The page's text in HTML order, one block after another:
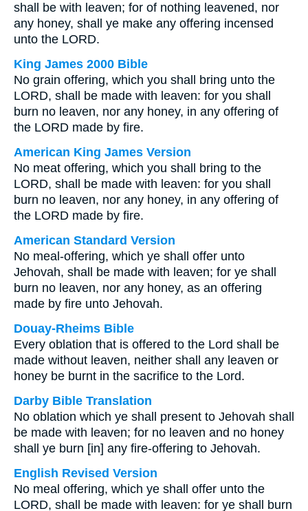
shall be with leaven; for of nothing leavened, nor
any honey, shall ye make any offering incensed
unto the LORD.
King James 2000 Bible
No grain offering, which you shall bring unto the
LORD, shall be made with leaven: for you shall
burn no leaven, nor any honey, in any offering of
the LORD made by fire.
American King James Version
No meat offering, which you shall bring to the
LORD, shall be made with leaven: for you shall
burn no leaven, nor any honey, in any offering of
the LORD made by fire.
American Standard Version
No meal-offering, which ye shall offer unto
Jehovah, shall be made with leaven; for ye shall
burn no leaven, nor any honey, as an offering
made by fire unto Jehovah.
Douay-Rheims Bible
Every oblation that is offered to the Lord shall be
made without leaven, neither shall any leaven or
honey be burnt in the sacrifice to the Lord.
Darby Bible Translation
No oblation which ye shall present to Jehovah shall
be made with leaven; for no leaven and no honey
shall ye burn [in] any fire-offering to Jehovah.
English Revised Version
No meal offering, which ye shall offer unto the
LORD, shall be made with leaven: for ye shall burn